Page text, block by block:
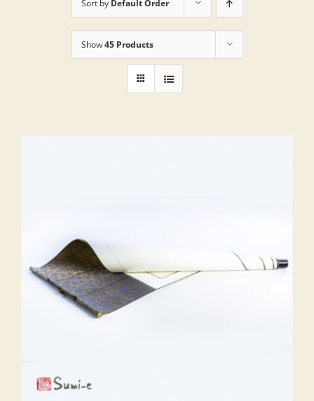
Sort by Default Order
Show45 Products